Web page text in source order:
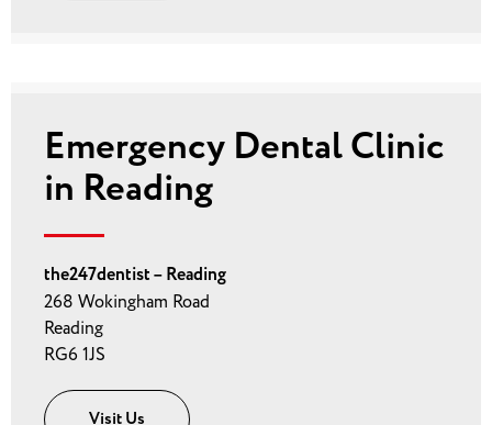
Emergency Dental Clinic
in Reading
the247dentist – Reading
268 Wokingham Road
Reading
RG6 1JS
Visit Us